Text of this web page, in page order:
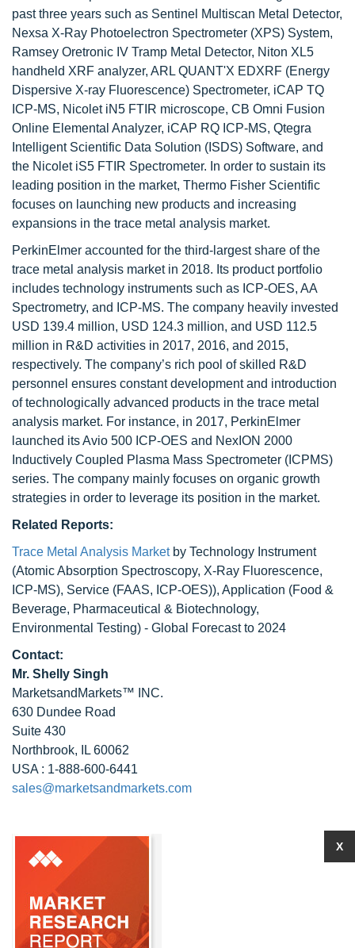
past three years such as Sentinel Multiscan Metal Detector,
Nexsa X-Ray Photoelectron Spectrometer (XPS) System,
Ramsey Oretronic IV Tramp Metal Detector, Niton XL5
handheld XRF analyzer, ARL QUANT'X EDXRF (Energy
Dispersive X-ray Fluorescence) Spectrometer, iCAP TQ
ICP-MS, Nicolet iN5 FTIR microscope, CB Omni Fusion
Online Elemental Analyzer, iCAP RQ ICP-MS, Qtegra
Intelligent Scientific Data Solution (ISDS) Software, and
the Nicolet iS5 FTIR Spectrometer. In order to sustain its
leading position in the market, Thermo Fisher Scientific
focuses on launching new products and increasing
expansions in the trace metal analysis market.
PerkinElmer accounted for the third-largest share of the
trace metal analysis market in 2018. Its product portfolio
includes technology instruments such as ICP-OES, AA
Spectrometry, and ICP-MS. The company heavily invested
USD 139.4 million, USD 124.3 million, and USD 112.5
million in R&D activities in 2017, 2016, and 2015,
respectively. The company’s rich pool of skilled R&D
personnel ensures constant development and introduction
of technologically advanced products in the trace metal
analysis market. For instance, in 2017, PerkinElmer
launched its Avio 500 ICP-OES and NexION 2000
Inductively Coupled Plasma Mass Spectrometer (ICPMS)
series. The company mainly focuses on organic growth
strategies in order to leverage its position in the market.
Related Reports:
Trace Metal Analysis Marketby Technology Instrument
(Atomic Absorption Spectroscopy, X-Ray Fluorescence,
ICP-MS), Service (FAAS, ICP-OES)), Application (Food &
Beverage, Pharmaceutical & Biotechnology,
Environmental Testing) - Global Forecast to 2024
Contact:
Mr. Shelly Singh
MarketsandMarkets™ INC.
630 Dundee Road
Suite 430
Northbrook, IL 60062
USA : 1-888-600-6441
sales@marketsandmarkets.com
X